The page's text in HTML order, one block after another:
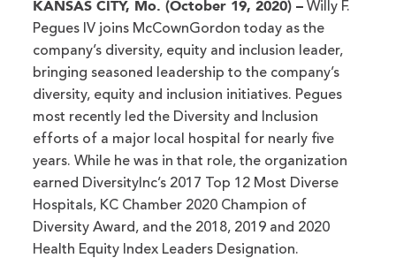
KANSAS CITY, Mo. (October 19, 2020) – Willy F.
Pegues IV joins McCownGordon today as the
company’s diversity, equity and inclusion leader,
bringing seasoned leadership to the company’s
diversity, equity and inclusion initiatives. Pegues
most recently led the Diversity and Inclusion
efforts of a major local hospital for nearly five
years. While he was in that role, the organization
earned DiversityInc’s 2017 Top 12 Most Diverse
Hospitals, KC Chamber 2020 Champion of
Diversity Award, and the 2018, 2019 and 2020
Health Equity Index Leaders Designation.